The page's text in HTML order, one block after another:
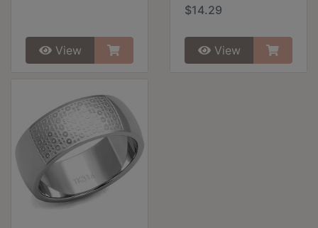
View
$14.29
View